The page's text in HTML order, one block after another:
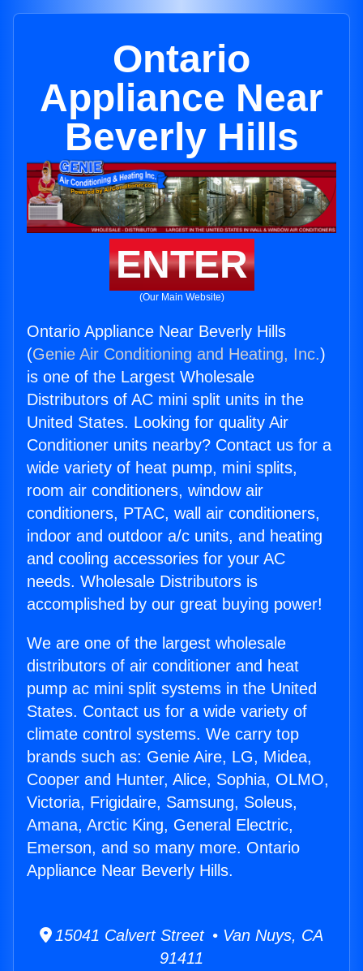
Ontario
Appliance Near
Beverly Hills
ENTER
(Our Main Website)
Ontario Appliance Near Beverly Hills
(Genie Air Conditioning and Heating, Inc.)
is one of the Largest Wholesale
Distributors of AC mini split units in the
United States. Looking for quality Air
Conditioner units nearby? Contact us for a
wide variety of heat pump, mini splits,
room air conditioners, window air
conditioners, PTAC, wall air conditioners,
indoor and outdoor a/c units, and heating
and cooling accessories for your AC
needs. Wholesale Distributors is
accomplished by our great buying power!
We are one of the largest wholesale
distributors of air conditioner and heat
pump ac mini split systems in the United
States. Contact us for a wide variety of
climate control systems. We carry top
brands such as: Genie Aire, LG, Midea,
Cooper and Hunter, Alice, Sophia, OLMO,
Victoria, Frigidaire, Samsung, Soleus,
Amana, Arctic King, General Electric,
Emerson, and so many more. Ontario
Appliance Near Beverly Hills.
15041 Calvert Street • Van Nuys, CA
91411